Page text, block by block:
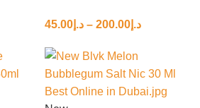
د.إ45.00 – د.إ200.00